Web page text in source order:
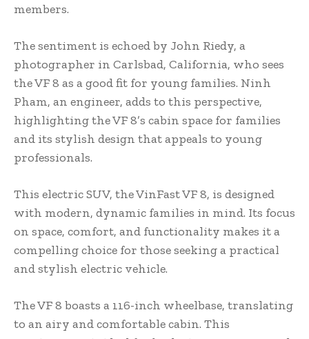
members.
The sentiment is echoed by John Riedy, a
photographer in Carlsbad, California, who sees
the VF 8 as a good fit for young families. Ninh
Pham, an engineer, adds to this perspective,
highlighting the VF 8’s cabin space for families
and its stylish design that appeals to young
professionals.
This electric SUV, the VinFast VF 8, is designed
with modern, dynamic families in mind. Its focus
on space, comfort, and functionality makes it a
compelling choice for those seeking a practical
and stylish electric vehicle.
The VF 8 boasts a 116-inch wheelbase, translating
to an airy and comfortable cabin. This